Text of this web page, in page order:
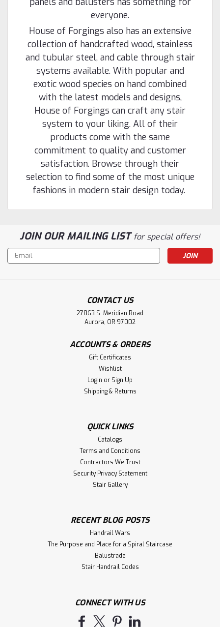
everyone.
House of Forgings also has an extensive
collection of handcrafted wood, stainless
and tubular steel, and cable through stair
systems available. With popular and
exotic wood species on hand combined
with the latest models and designs,
House of Forgings can craft any stair
system to your liking. All of their
products come with the same
commitment to quality and customer
satisfaction. Browse through their
selection to find some of the most unique
fashions in modern stair design today.
JOIN OUR MAILING LISTfor special offers!
Email
Address
CONTACT US
27863 S. Meridian Road
Aurora, OR 97002
ACCOUNTS & ORDERS
Gift Certificates
Wishlist
Login or Sign Up
Shipping & Returns
QUICK LINKS
Catalogs
Terms and Conditions
Contractors We Trust
Security Privacy Statement
Stair Gallery
RECENT BLOG POSTS
Handrail Wars
The Purpose and Place for a Spiral Staircase
Balustrade
Stair Handrail Codes
CONNECT WITH US